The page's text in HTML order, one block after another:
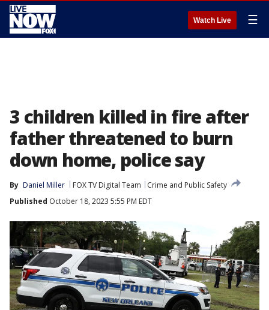
Watch Live ☰
3 children killed in fire after
father threatened to burn
down home, police say
By Daniel Miller FOX TV Digital Team
Crime and Public Safety
Published October 18, 2023 5:55 PM EDT